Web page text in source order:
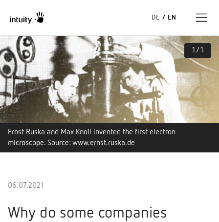
DE / EN
Expertise
Success Stories
Insights
About us
Ernst Ruska and Max Knoll invented the first electron
microscope. Source: www.ernst.ruska.de
1 /1
06.07.2021
Why do some companies